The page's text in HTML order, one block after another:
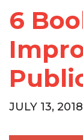
6
JULY 13, 2018